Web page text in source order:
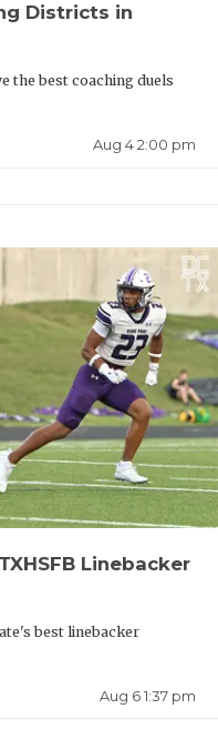
Districts in
the best coaching duels
Aug 4 2:00 pm
Linebacker
best linebacker
Aug 6 1:37 pm